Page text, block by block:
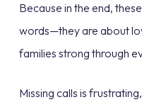
Because in the end,
words—they are about
families strong through
Missing calls is